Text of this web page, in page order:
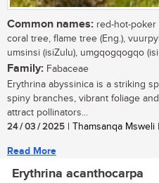
Common names: red-hot-poker
coral tree, flame tree (Eng.),
umsinsi (isiZulu), umgqogqogqo (isi
Family: Fabaceae
Erythrina abyssinica is a striking
spiny branches, vibrant foliage
attract pollinators...
24 / 03 / 2025 | Thamsanqa Msweli
Read More
Erythrina acanthocarpa